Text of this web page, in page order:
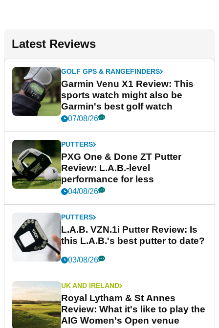
Latest Reviews
GOLF GPS & RANGEFINDERS
Garmin Venu X1 Review: This
sports watch might also be
Garmin's best golf watch
07/08/26
PUTTERS
PXG One & Done ZT Putter
Review: L.A.B.-level
performance for less
04/08/26
PUTTERS
L.A.B. VZN.1i Putter Review: Is
this L.A.B.'s best putter to date?
03/08/26
UK AND IRELAND
Royal Lytham & St Annes
Review: What it's like to play the
AIG Women's Open venue